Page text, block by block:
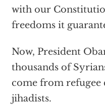
with our
freedoms it
Now, President
thousands of
come from refugee
jihadists.